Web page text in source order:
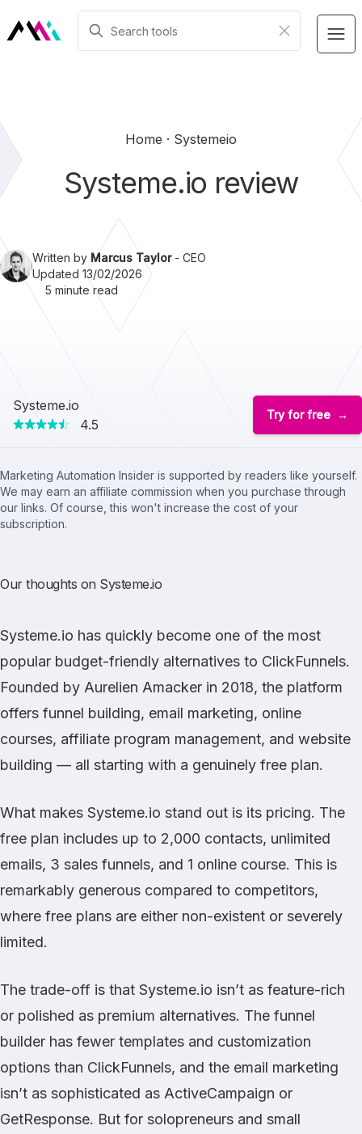
Home Systemeio
Systeme.io review
Written by Marcus Taylor- CEO
Updated 13/02/2026
5 minute read
Systeme.io
4.5
Try for free
Marketing Automation Insider is supported by readers like yourself.
We may earn an affiliate commission when you purchase through
our links. Of course, this won't increase the cost of your
subscription.
Our thoughts on Systeme.io
Systeme.io has quickly become one of the most
popular budget-friendly alternatives to ClickFunnels.
Founded by Aurelien Amacker in 2018, the platform
offers funnel building, email marketing, online
courses, affiliate program management, and website
building — all starting with a genuinely free plan.
What makes Systeme.io stand out is its pricing. The
free plan includes up to 2,000 contacts, unlimited
emails, 3 sales funnels, and 1 online course. This is
remarkably generous compared to competitors,
where free plans are either non-existent or severely
limited.
The trade-off is that Systeme.io isn’t as feature-rich
or polished as premium alternatives. The funnel
builder has fewer templates and customization
options than ClickFunnels, and the email marketing
isn’t as sophisticated as ActiveCampaign or
GetResponse. But for solopreneurs and small